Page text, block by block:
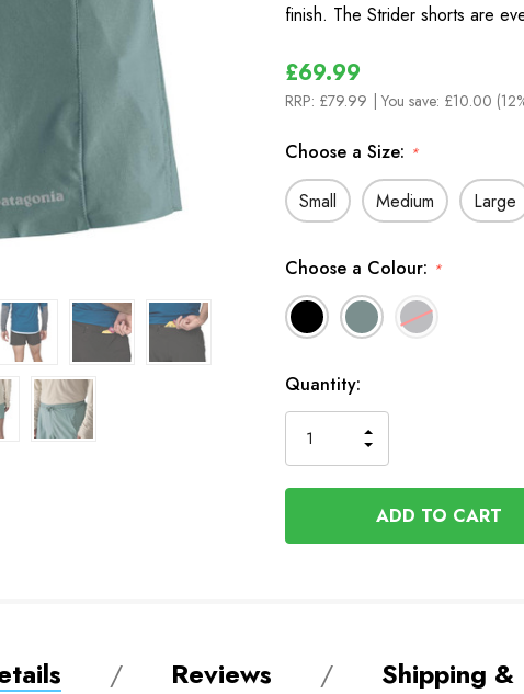
finish. The Strider shorts are
£69.99
RRP: £79.99 | You save: £10.00
Choose a Size: *
Small Medium Large
Choose a Colour: *
In
Stock
Quantity:
QUANTITY
OF
UNDEFINED
INCREASE
QUANTITY
OF
UNDEFINED
Reviews Shipping &